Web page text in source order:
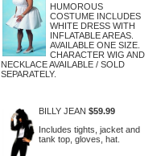
HUMOROUS
COSTUME INCLUDES
WHITE DRESS WITH
INFLATABLE AREAS.
AVAILABLE ONE SIZE.
CHARACTER WIG AND
NECKLACE AVAILABLE / SOLD
SEPARATELY.
BILLY JEAN $59.99
Includes tights, jacket and
tank top, gloves, hat.